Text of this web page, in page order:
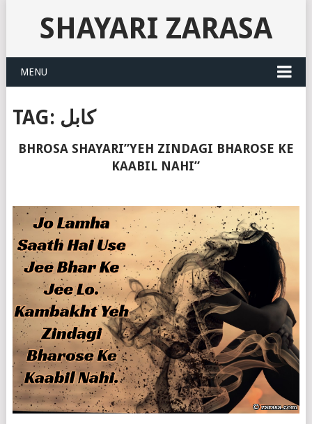
SHAYARI ZARASA
MENU
TAG: کابل
BHROSA SHAYARI”YEH ZINDAGI BHAROSE KE
KAABIL NAHI”